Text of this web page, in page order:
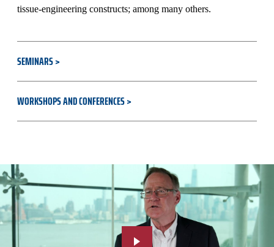
tissue-engineering constructs; among many others.
SEMINARS
WORKSHOPS AND CONFERENCES